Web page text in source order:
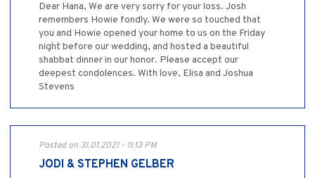
Dear Hana, We are very sorry for your loss. Josh
remembers Howie fondly. We were so touched that
you and Howie opened your home to us on the Friday
night before our wedding, and hosted a beautiful
shabbat dinner in our honor. Please accept our
deepest condolences. With love, Elisa and Joshua
Stevens
Posted on 31.01.2021 - 11:13 PM
JODI & STEPHEN GELBER